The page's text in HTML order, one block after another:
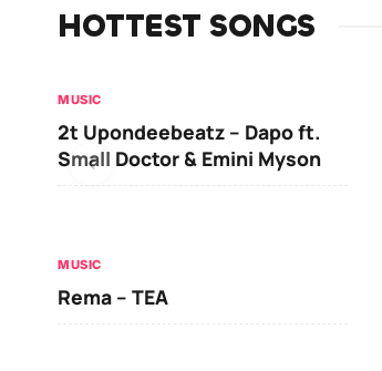
HOTTEST SONGS
MUSIC
2t Upondeebeatz – Dapo ft.
Small Doctor & Emini Myson
MUSIC
Rema – TEA